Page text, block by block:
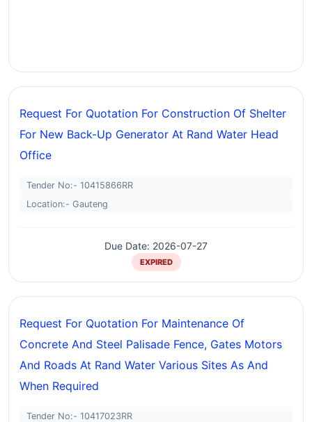
Request For Quotation For Construction Of Shelter
For New Back-Up Generator At Rand Water Head
Office
Tender No:- 10415866RR
Location:- Gauteng
Due Date: 2026-07-27
EXPIRED
Request For Quotation For Maintenance Of
Concrete And Steel Palisade Fence, Gates Motors
And Roads At Rand Water Various Sites As And
When Required
Tender No:- 10417023RR